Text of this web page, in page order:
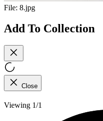
File: 8.jpg
Add To Collection
Close
Viewing 1/1